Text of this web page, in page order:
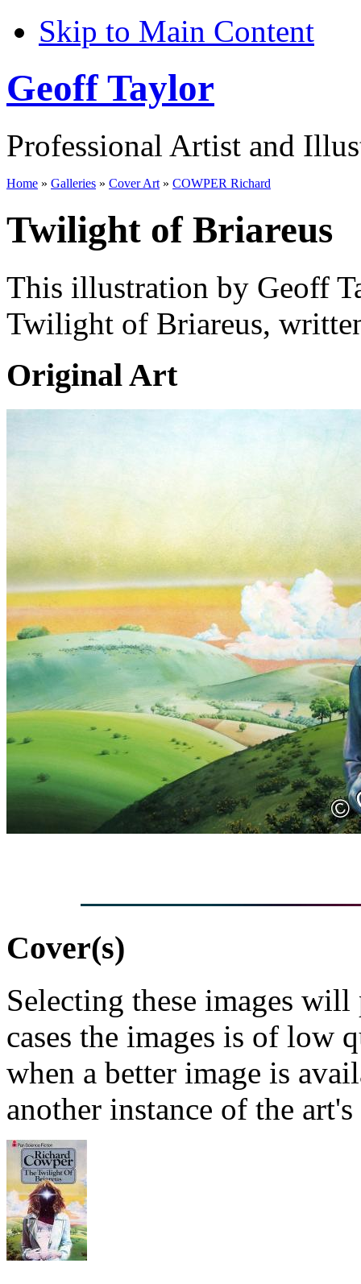
Skip to Main Content
Geoff Taylor
Professional Artist and
Home » Galleries » Cover Art » COWPER Richard
Twilight of Briareus
This illustration by Geoff
Twilight of Briareus,
Original Art
Cover(s)
Selecting these images
cases the images is of low
when a better image is
another instance of the